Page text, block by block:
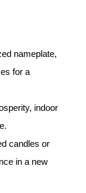
nameplate,
for a
indoor
candles or
in a new